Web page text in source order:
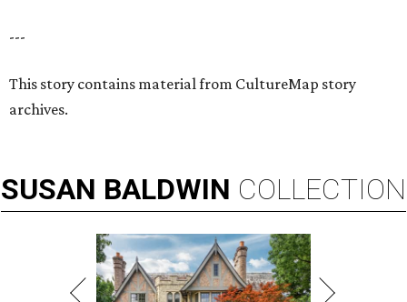
---
This story contains material from CultureMap story
archives.
SUSAN BALDWIN COLLECTION